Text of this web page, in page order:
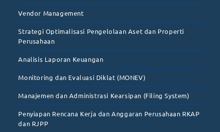
Vendor Management
Strategi Optimalisasi Pengelolaan Aset dan Properti
Perusahaan
Analisis Laporan Keuangan
Monitoring dan Evaluasi Diklat (MONEV)
Manajemen dan Administrasi Kearsipan (Filing System)
Penyiapan Rencana Kerja dan Anggaran Perusahaan RKAP
dan RJPP